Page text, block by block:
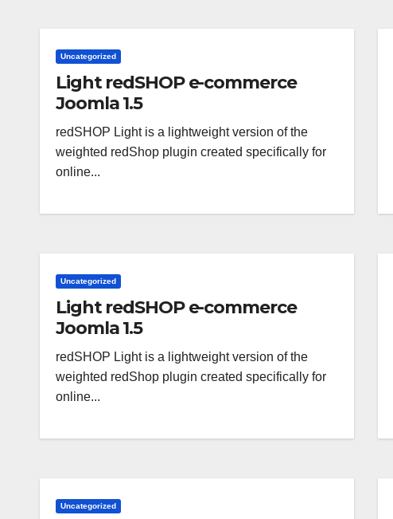
Uncategorized
Light redSHOP e-commerce
Joomla 1.5
redSHOP Light is a lightweight version of the
weighted redShop plugin created specifically for
online...
Uncategorized
Light redSHOP e-commerce
Joomla 1.5
redSHOP Light is a lightweight version of the
weighted redShop plugin created specifically for
online...
Uncategorized